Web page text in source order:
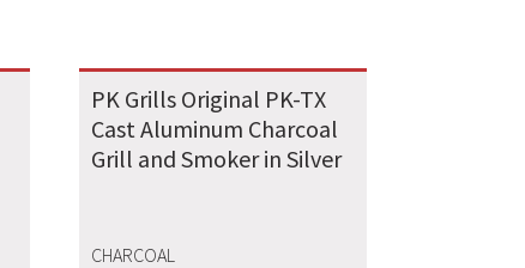
PK Grills Original PK-TX
Cast Aluminum Charcoal
Grill and Smoker in Silver
CHARCOAL